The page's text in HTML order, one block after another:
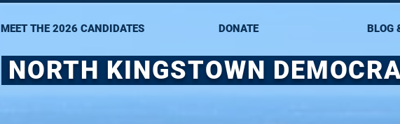
MEET THE 2026 CANDIDATES DONATE BLOG
NORTH KINGSTOWN